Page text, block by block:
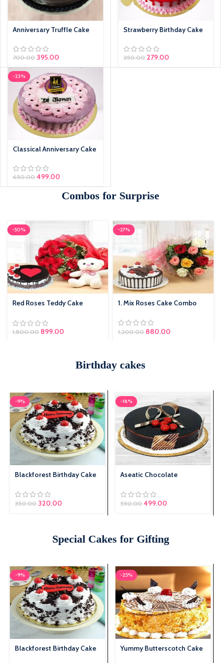
Anniversary Truffle Cake
700.00 395.00
Strawberry Birthday Cake
350.00 279.00
-23%
Classical Anniversary Cake
650.00 499.00
Combos for Surprise
-50%
Red Roses Teddy Cake
1,800.00 899.00
-27%
1. Mix Roses Cake Combo
1,200.00 Original price was:
880.00
Birthday cakes
-9%
Blackforest Birthday Cake
350.00 Original price was:
320.00
-18%
Aseatic Chocolate
550.00 499.00
Special Cakes for Gifting
-9%
Blackforest Birthday Cake
-25%
Yummy Butterscotch Cake